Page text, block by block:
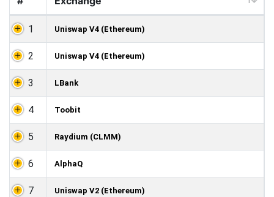
1 Uniswap V4 (Ethereum)
2 Uniswap V4 (Ethereum)
3 LBank
4 Toobit
5 Raydium (CLMM)
6 AlphaQ
7 Uniswap V2 (Ethereum)